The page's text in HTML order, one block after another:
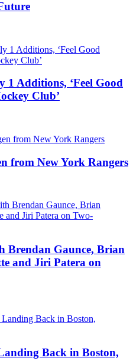
1 Additions, ‘Feel Good
Club’
from New York Rangers
Brendan Gaunce, Brian
and Jiri Patera on
Back in Boston,